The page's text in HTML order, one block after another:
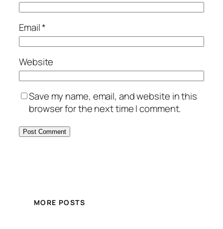
Email*
Website
Save my name, email, and website in this
browser for the next time I comment.
MORE POSTS